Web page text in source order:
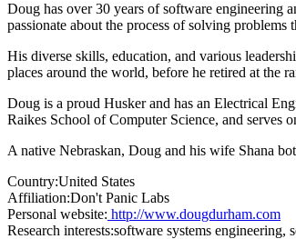
Doug has over 30 years of software engineering
passionate about the process of solving
His diverse skills, education, and various
places around the world, before he retired at the
Doug is a proud Husker and has an Electrical
Raikes School of Computer Science, and serves
A native Nebraskan, Doug and his wife Shana
Country:United States
Affiliation:Don't Panic Labs
Personal website: http://www.dougdurham.com
Research interests:software systems engineering,